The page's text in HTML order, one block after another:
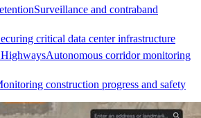
Surveillance and contraband
critical data center infrastructure
Autonomous corridor monitoring
construction progress and safety